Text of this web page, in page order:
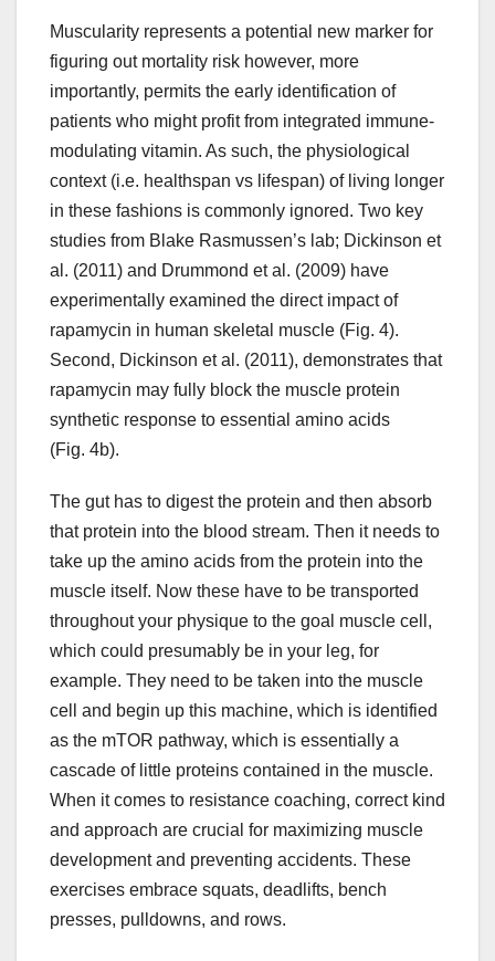
Muscularity represents a potential new marker for
figuring out mortality risk however, more
importantly, permits the early identification of
patients who might profit from integrated immune-
modulating vitamin. As such, the physiological
context (i.e. healthspan vs lifespan) of living longer
in these fashions is commonly ignored. Two key
studies from Blake Rasmussen’s lab; Dickinson et
al. (2011) and Drummond et al. (2009) have
experimentally examined the direct impact of
rapamycin in human skeletal muscle (Fig. 4).
Second, Dickinson et al. (2011), demonstrates that
rapamycin may fully block the muscle protein
synthetic response to essential amino acids
(Fig. 4b).
The gut has to digest the protein and then absorb
that protein into the blood stream. Then it needs to
take up the amino acids from the protein into the
muscle itself. Now these have to be transported
throughout your physique to the goal muscle cell,
which could presumably be in your leg, for
example. They need to be taken into the muscle
cell and begin up this machine, which is identified
as the mTOR pathway, which is essentially a
cascade of little proteins contained in the muscle.
When it comes to resistance coaching, correct kind
and approach are crucial for maximizing muscle
development and preventing accidents. These
exercises embrace squats, deadlifts, bench
presses, pulldowns, and rows.